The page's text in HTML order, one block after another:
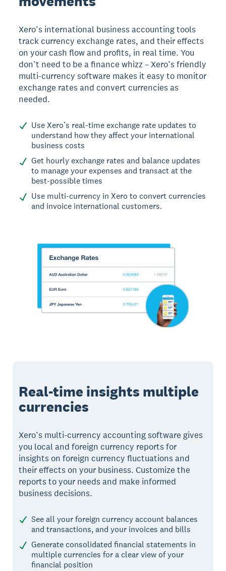
Xero’s international business accounting tools
track currency exchange rates, and their effects
on your cash flow and profits, in real time. You
don’t need to be a finance whizz – Xero’s friendly
multi-currency software makes it easy to monitor
exchange rates and convert currencies as
needed.
Use Xero’s real-time exchange rate updates to
understand how they affect your international
business costs
Get hourly exchange rates and balance updates
to manage your expenses and transact at the
best-possible times
Use multi-currency in Xero to convert currencies
and invoice international customers.
Real-time insights multiple
currencies
Xero’s multi-currency accounting software gives
you local and foreign currency reports for
insights on foreign currency fluctuations and
their effects on your business. Customize the
reports to your needs and make informed
business decisions.
See all your foreign currency account balances
and transactions, and your invoices and bills
Generate consolidated financial statements in
multiple currencies for a clear view of your
financial position